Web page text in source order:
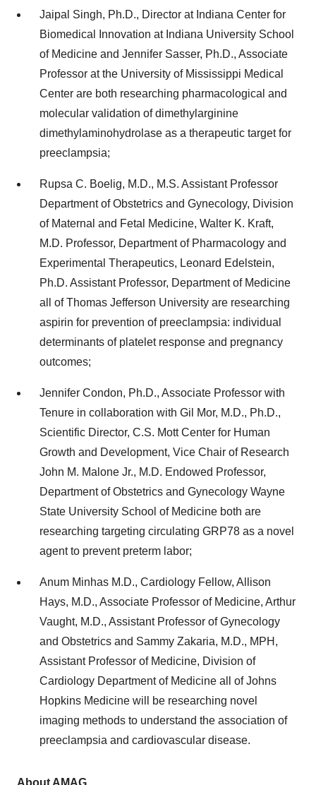
Jaipal Singh, Ph.D., Director at Indiana Center for
Biomedical Innovation at Indiana University School
of Medicine and Jennifer Sasser, Ph.D., Associate
Professor at the University of Mississippi Medical
Center are both researching pharmacological and
molecular validation of dimethylarginine
dimethylaminohydrolase as a therapeutic target for
preeclampsia;
Rupsa C. Boelig, M.D., M.S. Assistant Professor
Department of Obstetrics and Gynecology, Division
of Maternal and Fetal Medicine, Walter K. Kraft,
M.D. Professor, Department of Pharmacology and
Experimental Therapeutics, Leonard Edelstein,
Ph.D. Assistant Professor, Department of Medicine
all of Thomas Jefferson University are researching
aspirin for prevention of preeclampsia: individual
determinants of platelet response and pregnancy
outcomes;
Jennifer Condon, Ph.D., Associate Professor with
Tenure in collaboration with Gil Mor, M.D., Ph.D.,
Scientific Director, C.S. Mott Center for Human
Growth and Development, Vice Chair of Research
John M. Malone Jr., M.D. Endowed Professor,
Department of Obstetrics and Gynecology Wayne
State University School of Medicine both are
researching targeting circulating GRP78 as a novel
agent to prevent preterm labor;
Anum Minhas M.D., Cardiology Fellow, Allison
Hays, M.D., Associate Professor of Medicine, Arthur
Vaught, M.D., Assistant Professor of Gynecology
and Obstetrics and Sammy Zakaria, M.D., MPH,
Assistant Professor of Medicine, Division of
Cardiology Department of Medicine all of Johns
Hopkins Medicine will be researching novel
imaging methods to understand the association of
preeclampsia and cardiovascular disease.